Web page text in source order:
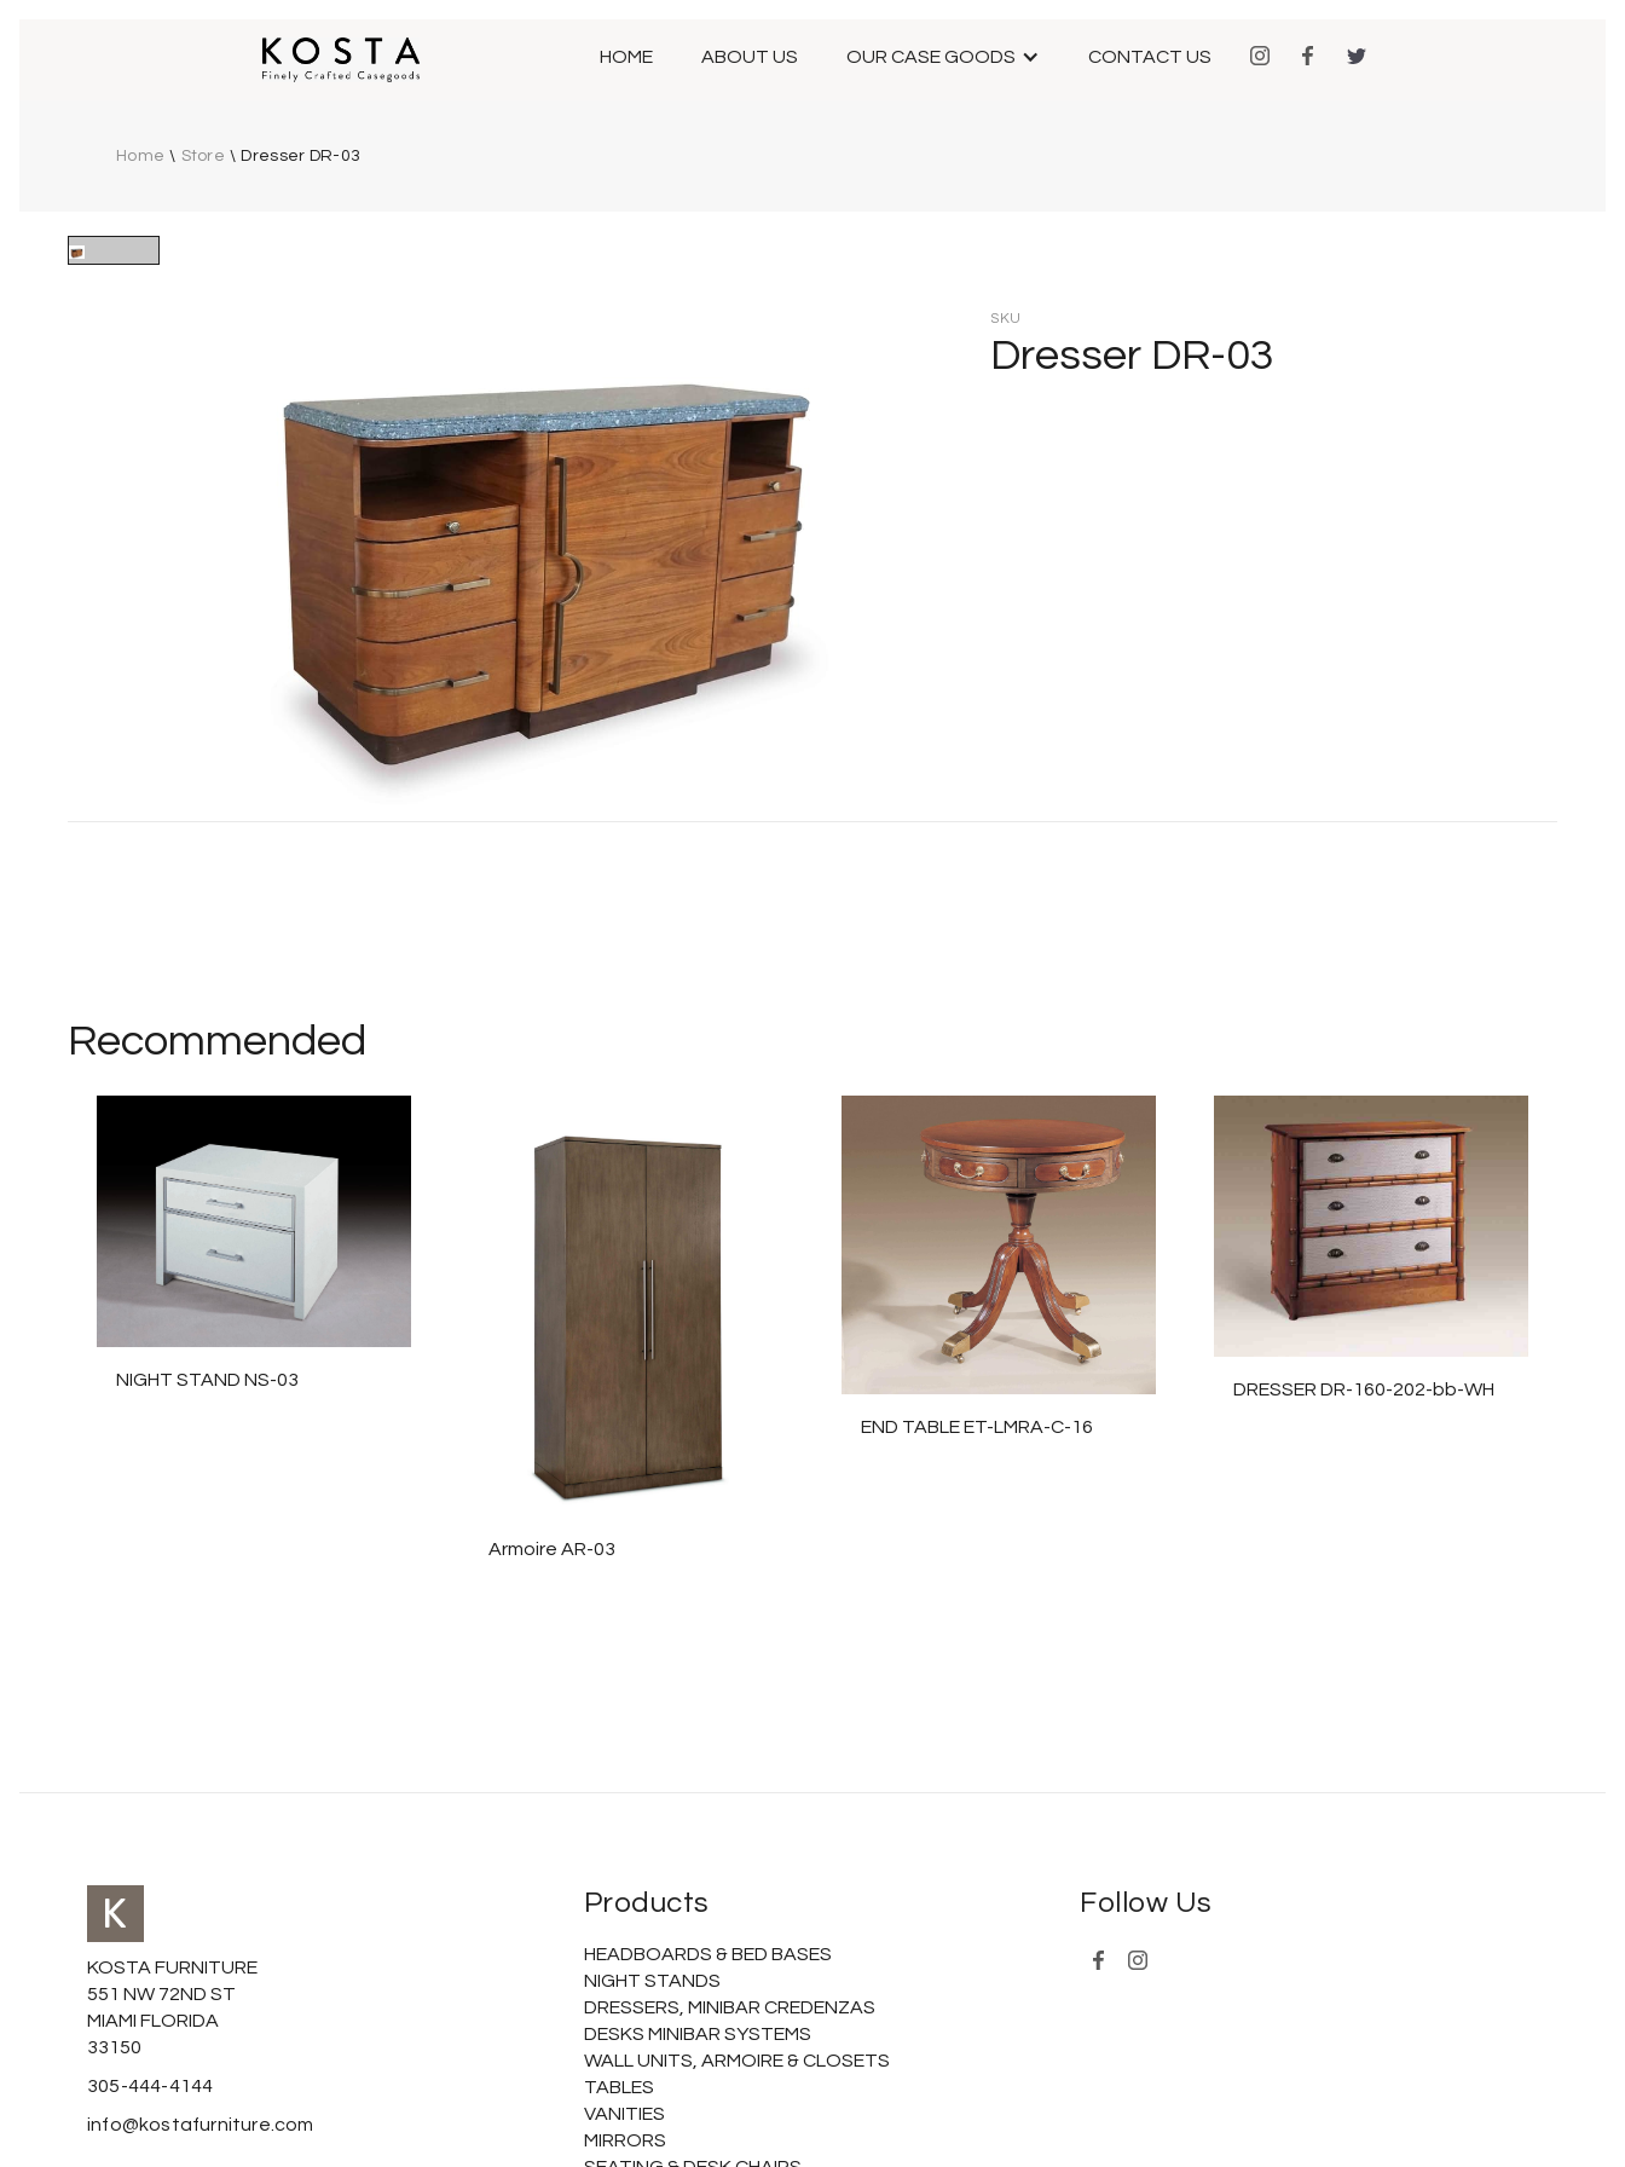
HOME ABOUT US OUR CASE GOODS CONTACT US
Home \ Store \ Dresser DR-03
SKU
Dresser DR-03
Recommended
NIGHT STAND NS-03
Armoire AR-03
END TABLE ET-LMRA-C-16
DRESSER DR-160-202-bb-WH
KOSTA FURNITURE
551 NW 72ND ST
MIAMI FLORIDA
33150
305-444-4144
info@kostafurniture.com
Products
HEADBOARDS & BED BASES
NIGHT STANDS
DRESSERS, MINIBAR CREDENZAS
DESKS MINIBAR SYSTEMS
WALL UNITS, ARMOIRE & CLOSETS
TABLES
VANITIES
MIRRORS
Follow Us